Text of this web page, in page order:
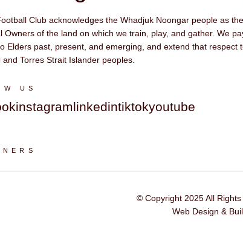
Club acknowledges the Whadjuk Noongar people as the
Owners of the land on which we train, play, and gather. We
Elders past, present, and emerging, and extend that respect
and Torres Strait Islander peoples.
US
instagramlinkedintiktokyoutube
© Copyright 2025 All
Web Design &